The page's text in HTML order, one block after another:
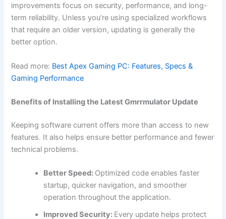
improvements focus on security, performance, and long-
term reliability. Unless you’re using specialized workflows
that require an older version, updating is generally the
better option.
Read more: Best Apex Gaming PC: Features, Specs &
Gaming Performance
Benefits of Installing the Latest Gmrrmulator Update
Keeping software current offers more than access to new
features. It also helps ensure better performance and fewer
technical problems.
Better Speed: Optimized code enables faster
startup, quicker navigation, and smoother
operation throughout the application.
Improved Security: Every update helps protect